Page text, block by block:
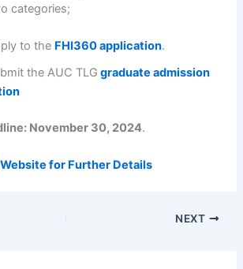
categories;
to the FHI360 application.
the AUC TLG graduate admission
November 30, 2024.
for Further Details
NEXT